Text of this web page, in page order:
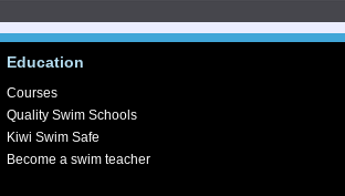
Education
Courses
Quality Swim Schools
Kiwi Swim Safe
Become a swim teacher